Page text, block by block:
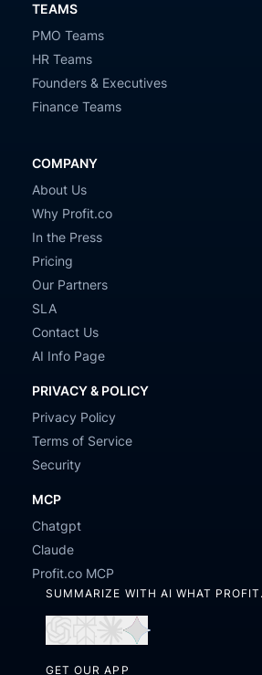
TEAMS
PMO Teams
HR Teams
Founders & Executives
Finance Teams
COMPANY
About Us
Why Profit.co
In the Press
Pricing
Our Partners
SLA
Contact Us
AI Info Page
PRIVACY & POLICY
Privacy Policy
Terms of Service
Security
MCP
Chatgpt
Claude
Profit.co MCP
SUMMARIZE WITH AI WHAT
in
in
in
GET OUR APP